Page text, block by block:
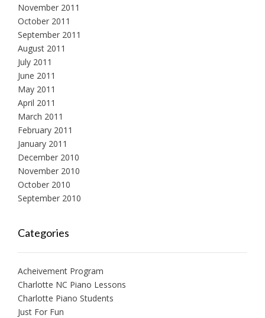
November 2011
October 2011
September 2011
August 2011
July 2011
June 2011
May 2011
April 2011
March 2011
February 2011
January 2011
December 2010
November 2010
October 2010
September 2010
Categories
Acheivement Program
Charlotte NC Piano Lessons
Charlotte Piano Students
Just For Fun